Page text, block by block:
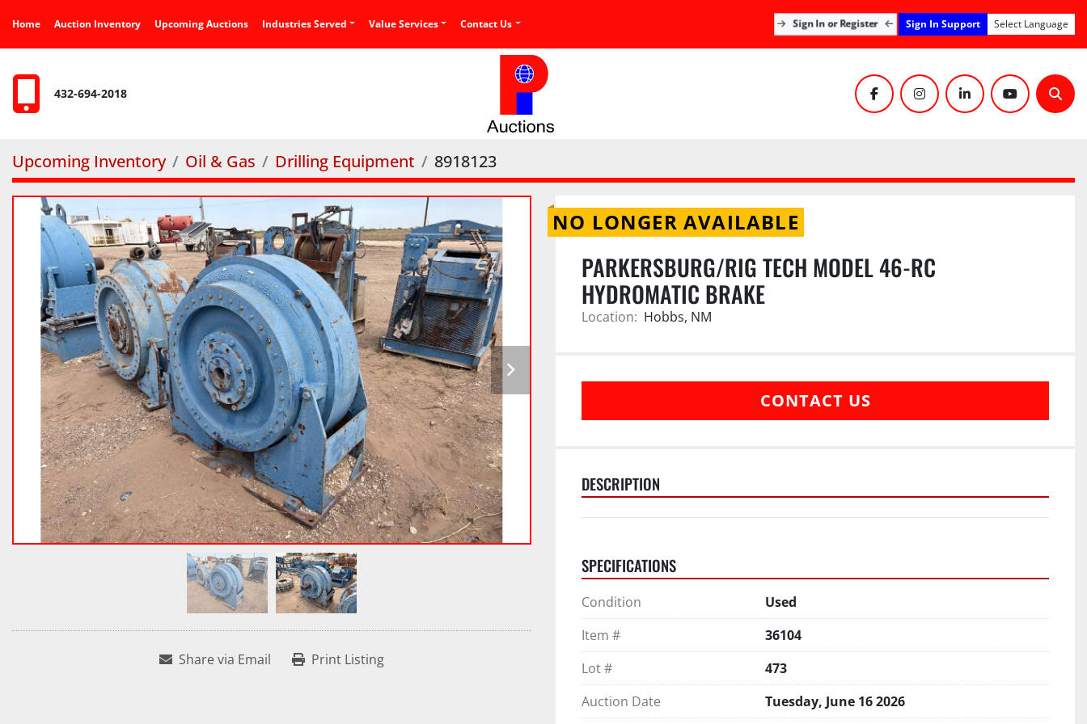
Home Auction Inventory Upcoming Auctions Industries Served Value Services Contact Us Sign In or Register Sign In Support Select Language
432-694-2018 facebookinstagramlinkedinyoutube
Upcoming Inventory Oil & Gas Drilling Equipment 8918123
Share via Email Print Listing
NO LONGER AVAILABLE
PARKERSBURG/RIG TECH MODEL 46-RC
HYDROMATIC BRAKE
Location: Hobbs, NM
CONTACT US
DESCRIPTION
SPECIFICATIONS
Condition
Used
Item #
36104
Lot #
473
Auction Date
Tuesday, June 16 2026